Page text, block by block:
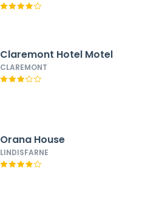
Claremont Hotel Motel
CLAREMONT
Orana House
LINDISFARNE